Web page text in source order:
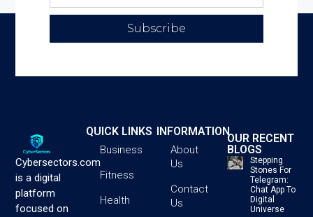
Subscribe
Cybersectors.com
is a digital
platform
focused on
QUICK LINKS
Business
Fitness
Health
INFORMATION
About
Us
Contact
Us
OUR RECENT
BLOGS
Stepping
Stones For
Telegram:
Chat App To
Digital
Universe